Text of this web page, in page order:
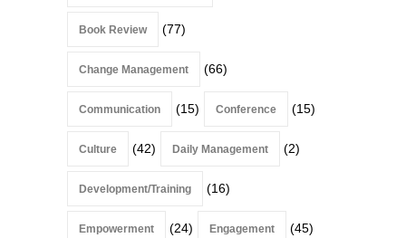
Book Review (77)
Change Management (66)
Communication (15) Conference (15)
Culture (42) Daily Management (2)
Development/Training (16)
Empowerment (24) Engagement (45)